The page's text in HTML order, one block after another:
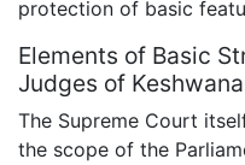
protection of basic
Elements of Basic
Judges of
The Supreme Court
the scope of the